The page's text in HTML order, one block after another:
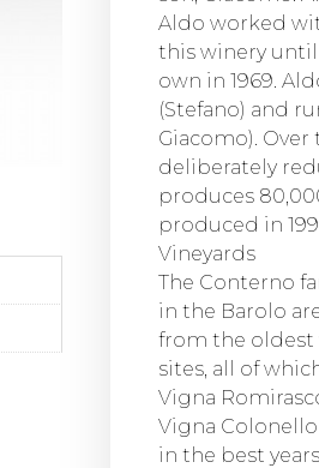
Aldo worked
this winery
own in 1969.
(Stefano) and
Giacomo).
deliberately
produces
produced in
Vineyards
The Conterno
in the Barolo
from the oldest
sites, all of
Vigna
Vigna Colonello
in the best